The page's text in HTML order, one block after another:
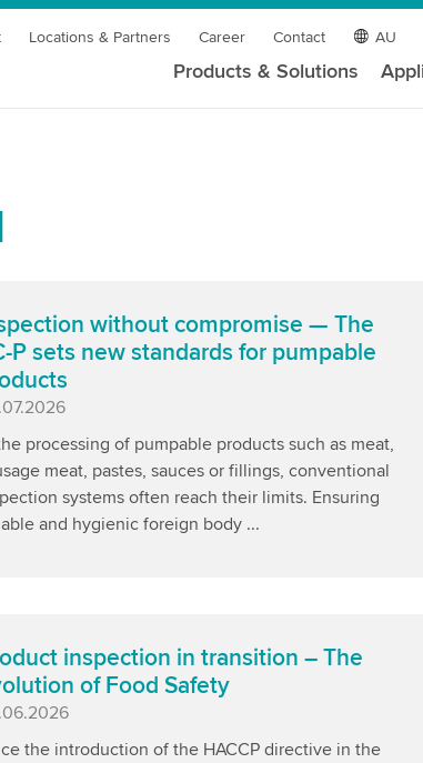
Locations & Partners Career Contact AU
Products & Solutions
without compromise — The
P sets new standards for pumpable
processing of pumpable products such as meat,
meat, pastes, sauces or fillings, conventional
systems often reach their limits. Ensuring
and hygienic foreign body ...
inspection in transition – The
of Food Safety
the introduction of the HACCP directive in the